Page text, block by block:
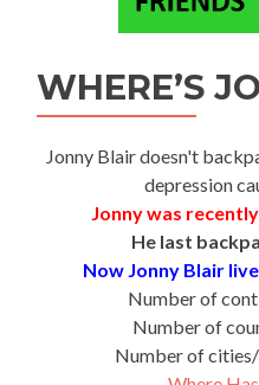
WHERE’S
Jonny Blair doesn't
depression
Jonny was
He last
Now Jonny Blair
Number of
Number of
Number of